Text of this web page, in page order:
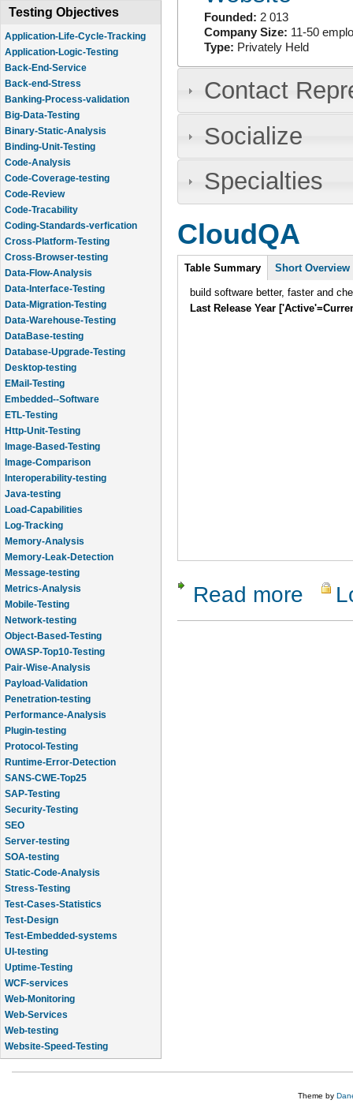
Testing Objectives
Application-Life-Cycle-Tracking
Application-Logic-Testing
Back-End-Service
Back-end-Stress
Banking-Process-validation
Big-Data-Testing
Binary-Static-Analysis
Binding-Unit-Testing
Code-Analysis
Code-Coverage-testing
Code-Review
Code-Tracability
Coding-Standards-verfication
Cross-Platform-Testing
Cross-Browser-testing
Data-Flow-Analysis
Data-Interface-Testing
Data-Migration-Testing
Data-Warehouse-Testing
DataBase-testing
Database-Upgrade-Testing
Desktop-testing
EMail-Testing
Embedded--Software
ETL-Testing
Http-Unit-Testing
Image-Based-Testing
Image-Comparison
Interoperability-testing
Java-testing
Load-Capabilities
Log-Tracking
Memory-Analysis
Memory-Leak-Detection
Message-testing
Metrics-Analysis
Mobile-Testing
Network-testing
Object-Based-Testing
OWASP-Top10-Testing
Pair-Wise-Analysis
Payload-Validation
Penetration-testing
Performance-Analysis
Plugin-testing
Protocol-Testing
Runtime-Error-Detection
SANS-CWE-Top25
SAP-Testing
Security-Testing
SEO
Server-testing
SOA-testing
Static-Code-Analysis
Stress-Testing
Test-Cases-Statistics
Test-Design
Test-Embedded-systems
UI-testing
Uptime-Testing
WCF-services
Web-Monitoring
Web-Services
Web-testing
Website-Speed-Testing
API-testing
Founded: 2 013
Company Size: 11-50
Type: Privately Held
Contact
Socialize
Specialties
CloudQA
Intro
Table Summary (active
tab)
Short Overview
build software better, faster and
Last Release Year
Read more about
Theme by